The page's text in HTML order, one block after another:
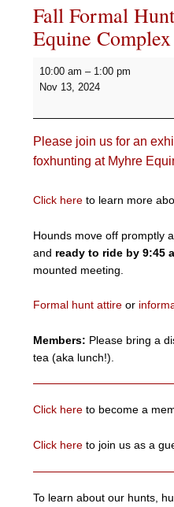
Fall Formal
Equine Complex
Fall
Formal
Equine
Complex
10:00 am – 1:00 pm
Nov 13, 2024
Please join us for an
foxhunting at Myhre
Click here to learn more
Hounds move off promptly
and ready to ride by 9:45
mounted meeting.
Formal hunt attire or
Members: Please bring a
tea (aka lunch!).
Click here to become a
Click here to join us as a
To learn about our hunts,